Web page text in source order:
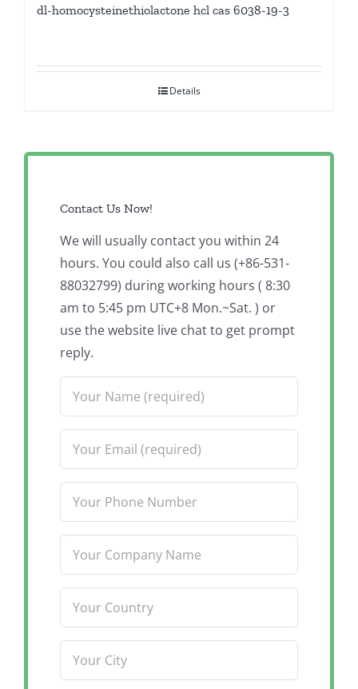
dl-homocysteinethiolactone hcl cas 6038-19-3
Details
Contact Us Now!
We will usually contact you within 24
hours. You could also call us (+86-531-
88032799) during working hours ( 8:30
am to 5:45 pm UTC+8 Mon.~Sat. ) or
use the website live chat to get prompt
reply.